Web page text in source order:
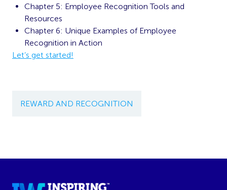
Chapter 5: Employee Recognition Tools and
Resources
Chapter 6: Unique Examples of Employee
Recognition in Action
Let’s get started!
REWARD AND RECOGNITION